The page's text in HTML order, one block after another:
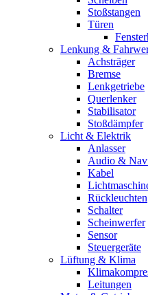
Stoßstangen
Türen
Lenkung &
Achsträger
Bremse
Lenkgetriebe
Querlenker
Stabilisator
Stoßdämpfer
Licht & Elektrik
Anlasser
Audio &
Kabel
Rückleuchten
Schalter
Scheinwerfer
Sensor
Steuergeräte
Lüftung & Klima
Leitungen